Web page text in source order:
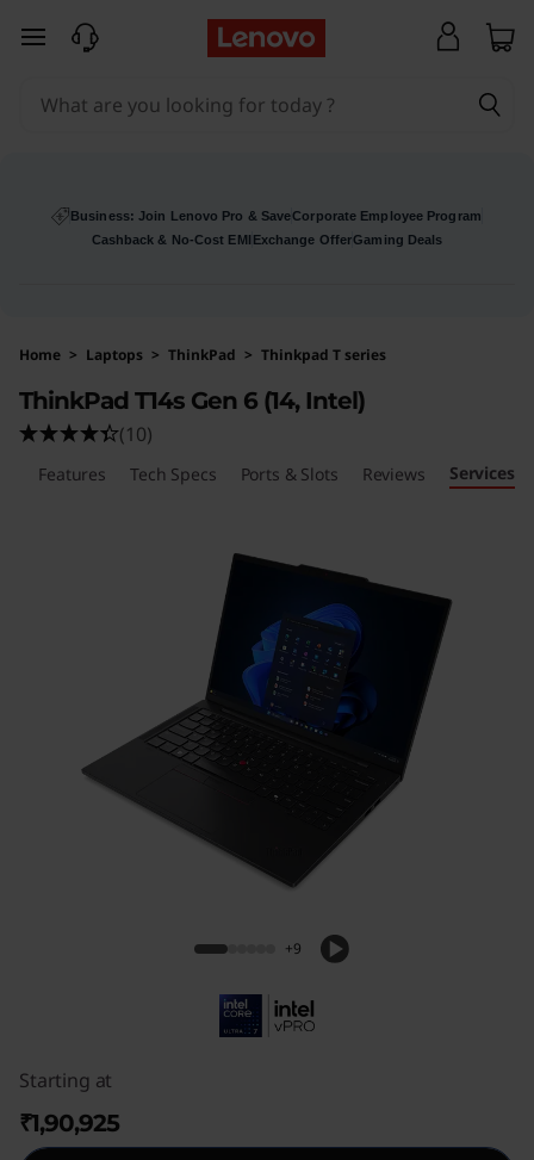
skip to main content
Business: Join Lenovo Pro & SaveCorporate Employee Program
Cashback & No-Cost EMI Exchange OfferGaming Deals
Home > Laptops > ThinkPad > Thinkpad T series
ThinkPad T14s Gen 6 (14, Intel)
(10)
Features Tech Specs Ports & Slots Reviews Services
+9
Starting at
₹1,90,925